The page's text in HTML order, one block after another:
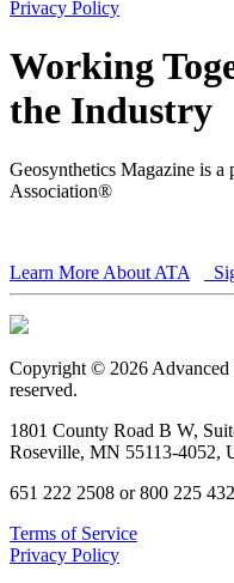
Privacy Policy
Working
the Industry
Geosynthetics Magazine is
Association®
Learn More About ATA
Copyright © 2026
reserved.
1801 County Road B W,
Roseville, MN 55113-4052,
651 222 2508 or 800 225
Terms of Service
Privacy Policy